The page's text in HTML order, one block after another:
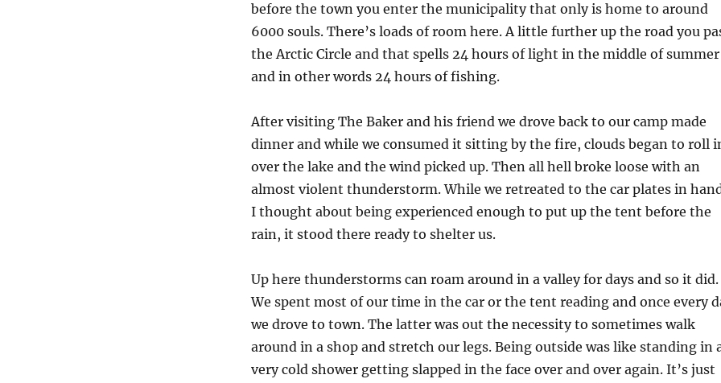
before the town you enter the municipality that only is home to around
6000 souls. There’s loads of room here. A little further up the road you
the Arctic Circle and that spells 24 hours of light in the middle of summer
and in other words 24 hours of fishing.
After visiting The Baker and his friend we drove back to our camp made
dinner and while we consumed it sitting by the fire, clouds began to roll
over the lake and the wind picked up. Then all hell broke loose with an
almost violent thunderstorm. While we retreated to the car plates in
I thought about being experienced enough to put up the tent before the
rain, it stood there ready to shelter us.
Up here thunderstorms can roam around in a valley for days and so it did.
We spent most of our time in the car or the tent reading and once every
we drove to town. The latter was out the necessity to sometimes walk
around in a shop and stretch our legs. Being outside was like standing in
very cold shower getting slapped in the face over and over again. It’s just